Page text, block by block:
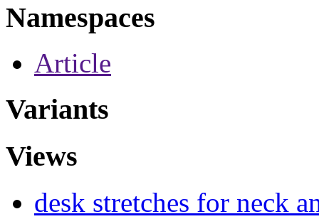
Namespaces
Article
Variants
Views
desk stretches for neck